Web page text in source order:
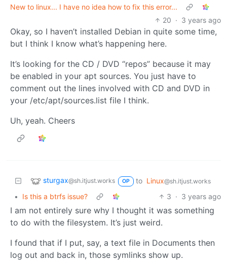
New to linux... I have no idea how to fix this error...
20 · 3 years ago
Okay, so I haven’t installed Debian in quite some time,
but I think I know what’s happening here.
It’s looking for the CD / DVD “repos” because it may
be enabled in your apt sources. You just have to
comment out the lines involved with CD and DVD in
your /etc/apt/sources.list file I think.
Uh, yeah. Cheers
sturgax@sh.itjust.works OP to Linux@sh.itjust.works
• Is this a btrfs issue? 3 · 3 years ago
I am not entirely sure why I thought it was something
to do with the filesystem. It’s just weird.
I found that if I put, say, a text file in Documents then
log out and back in, those symlinks show up.